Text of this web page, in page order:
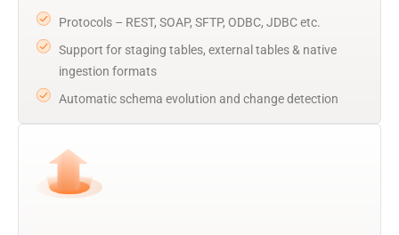
Protocols – REST, SOAP, SFTP, ODBC, JDBC etc.
Support for staging tables, external tables & native
ingestion formats
Automatic schema evolution and change detection